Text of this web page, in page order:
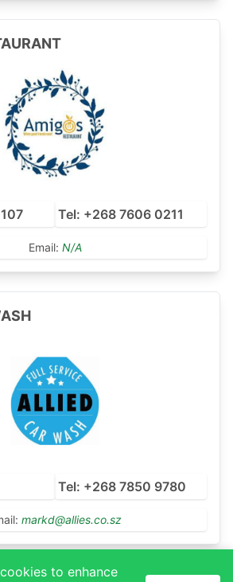
to enhance
Tel: +268 7606 0211
Email: N/A
Tel: +268 7850 9780
markd@allies.co.sz